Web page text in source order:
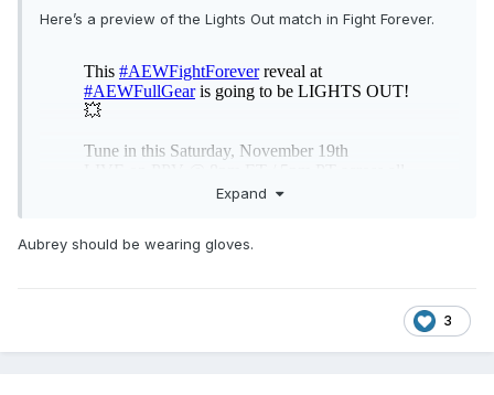
Here’s a preview of the Lights Out match in Fight Forever.
Expand
Aubrey should be wearing gloves.
3